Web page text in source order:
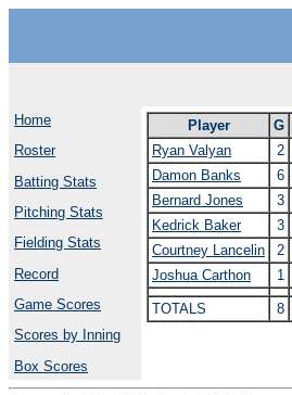
Home
Roster
Batting Stats
Pitching Stats
Fielding Stats
Record
Game Scores
Scores by Inning
Box Scores
Player G
Ryan Valyan
2
Damon Banks
6
Bernard Jones
3
Kedrick Baker
3
Courtney Lancelin
2
Joshua Carthon
1
TOTALS 8